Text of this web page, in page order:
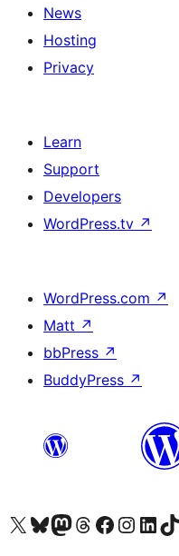
News
Hosting
Privacy
Learn
Support
Developers
WordPress.tv ↗
WordPress.com ↗
Matt ↗
bbPress ↗
BuddyPress ↗
Visit our X (formerly Twitter) account
Visit our Bluesky account
Visit our Mastodon account
Visit our Threads account
Visit our Facebook page
Visit our Instagram
Visit ourVisit